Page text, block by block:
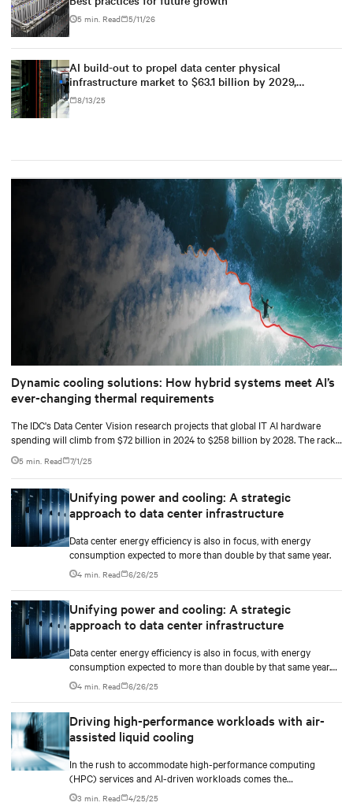
5 min. Read 5/11/26
AI build-out to propel data center physical
infrastructure market to $63.1 billion by 2029,
according to Dell'Oro Group
8/13/25
Dynamic cooling solutions: How hybrid systems meet AI’s
ever-changing thermal requirements
The IDC's Data Center Vision research projects that global IT AI hardware
spending will climb from $72 billion in 2024 to $258 billion by 2028. The racks
deployments reaching 130 kW.
5 min. Read 7/1/25
Unifying power and cooling: A strategic
approach to data center infrastructure
Data center energy efficiency is also in focus, with energy
consumption expected to more than double by that same year.
4 min. Read 6/26/25
Unifying power and cooling: A strategic
approach to data center infrastructure
Data center energy efficiency is also in focus, with energy
consumption expected to more than double by that same year.
These shifts are accelerating the need for infrastructure models
that can support high-density, fast-paced deployments at scale.
4 min. Read 6/26/25
Driving high-performance workloads with air-
assisted liquid cooling
In the rush to accommodate high-performance computing
(HPC) services and AI-driven workloads comes the
unprecedented demand for energy and computational power.
3 min. Read 4/25/25